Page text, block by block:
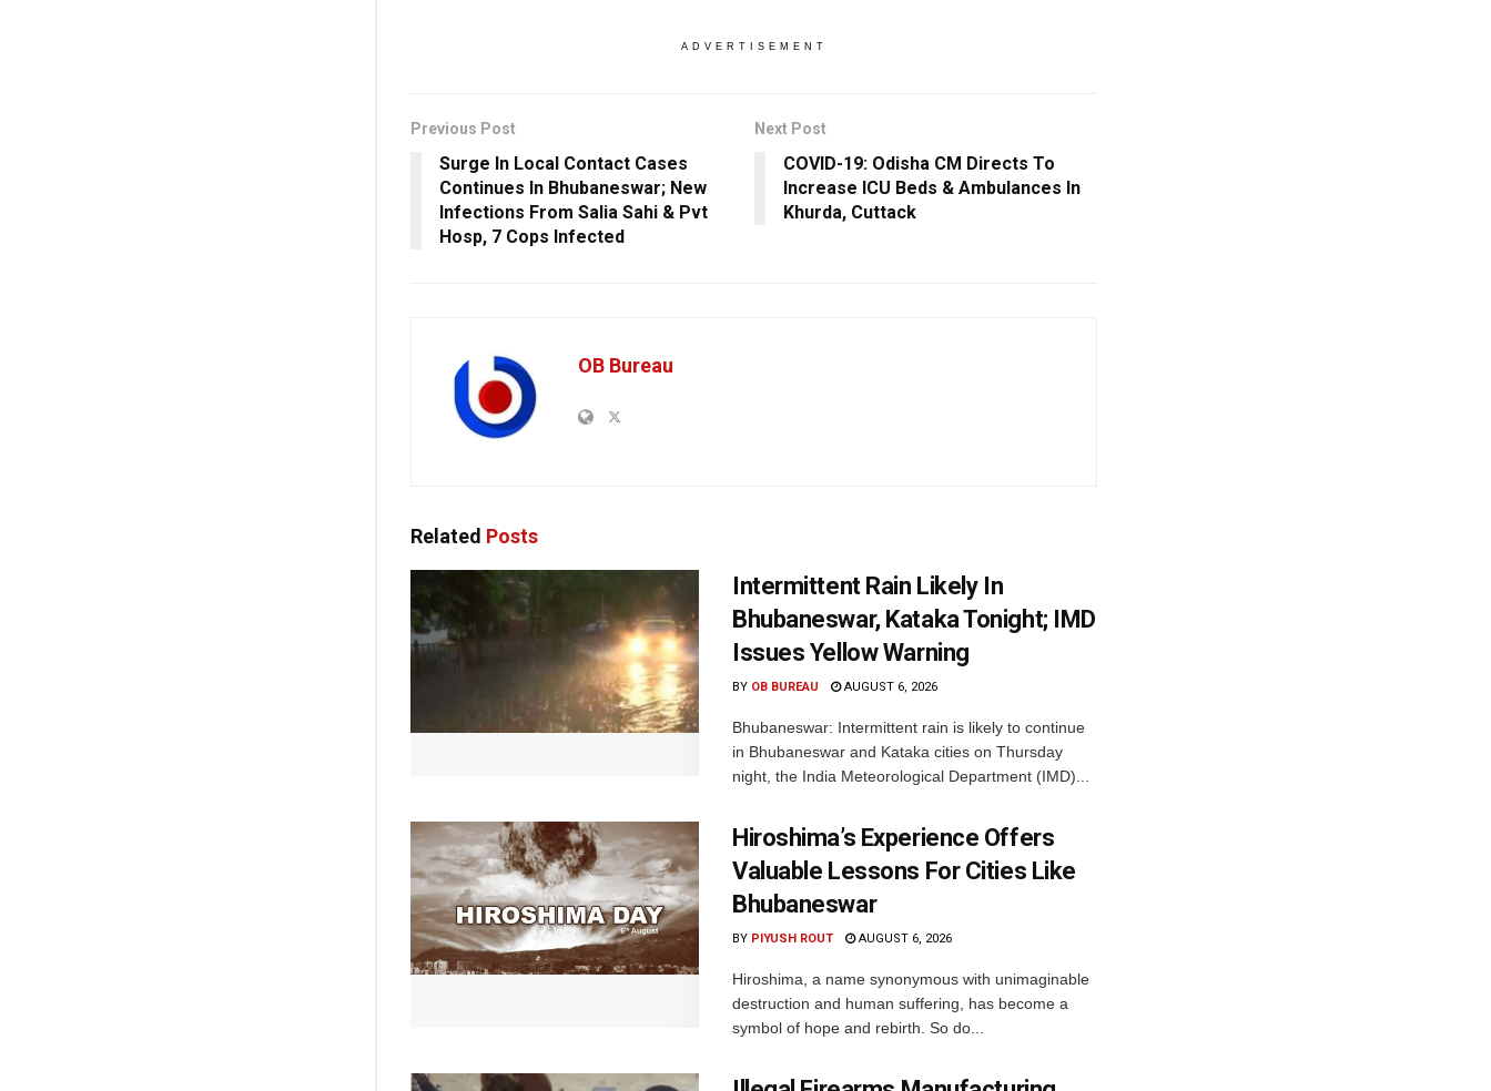
ADVERTISEMENT
Previous Post
Surge In Local Contact Cases
Continues In Bhubaneswar; New
Infections From Salia Sahi & Pvt
Hosp, 7 Cops Infected
Next Post
COVID-19: Odisha CM Directs To
Increase ICU Beds & Ambulances In
Khurda, Cuttack
OB Bureau
Related Posts
Intermittent Rain Likely In
Bhubaneswar, Kataka Tonight; IMD
Issues Yellow Warning
BY OB BUREAU AUGUST 6, 2026
Bhubaneswar: Intermittent rain is likely to continue
in Bhubaneswar and Kataka cities on Thursday
night, the India Meteorological Department (IMD)...
Hiroshima’s Experience Offers
Valuable Lessons For Cities Like
Bhubaneswar
BY PIYUSH ROUT AUGUST 6, 2026
Hiroshima, a name synonymous with unimaginable
destruction and human suffering, has become a
symbol of hope and rebirth. So do...